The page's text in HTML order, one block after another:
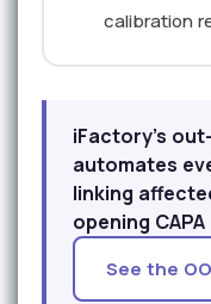
calibration
iFactory's
automates
linking
opening
See the